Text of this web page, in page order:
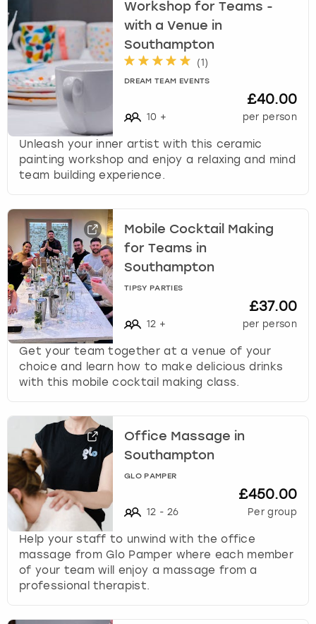
Workshop for Teams -
with a Venue in
Southampton
(1 )
DREAM TEAM EVENTS
10 +
£40.00
per person
Unleash your inner artist with this ceramic
painting workshop and enjoy a relaxing and mind
team building experience.
Mobile Cocktail Making
for Teams in
Southampton
TIPSY PARTIES
12 +
£37.00
per person
Get your team together at a venue of your
choice and learn how to make delicious drinks
with this mobile cocktail making class.
Office Massage in
Southampton
GLO PAMPER
12 - 26
£450.00
Per group
Help your staff to unwind with the office
massage from Glo Pamper where each member
of your team will enjoy a massage from a
professional therapist.